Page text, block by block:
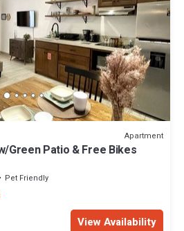
Apartment
Green Patio & Free Bikes
Pet Friendly
View Availability